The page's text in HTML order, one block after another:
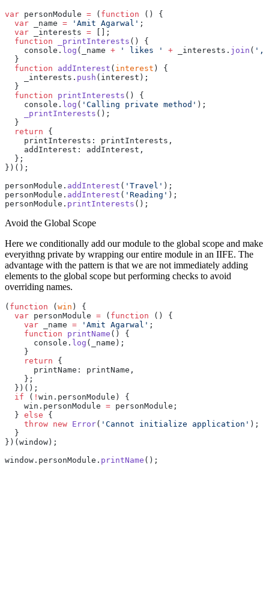
var personModule = ( function () {
  var
_name = 'Amit Agarwal' ;
  var
_interests = [];
  function
_printInterests () {
    console.
log (_name + ' likes ' + _interests. join ( ',
  }
  function
addInterest ( interest ) {
    _interests.
push (interest);
  }
  function
printInterests () {
    console.
log ( 'Calling private method' );
    _printInterests
();
  }
  return
{
    printInterests: printInterests,
    addInterest: addInterest,
  };
})();
personModule. addInterest ( 'Travel' );
personModule. addInterest ( 'Reading' );
personModule. printInterests ();
Avoid the Global Scope
Here we conditionally add our module to the global scope and make
everyithng private by wrapping our entire module in an IIFE. The
advantage with the pattern is that we are not immediately adding
elements to the global scope but performing checks to avoid
overriding names.
( function ( win ) {
  var
personModule = ( function () {
    var
_name = 'Amit Agarwal' ;
    function
printName () {
      console.
log (_name);
    }
    return
{
      printName: printName,
    };
  })();
  if
( ! win.personModule) {
    win.personModule
= personModule;
  }
else {
    throw
new Error( 'Cannot initialize application' );
  }
})(window);
window.personModule. printName ();